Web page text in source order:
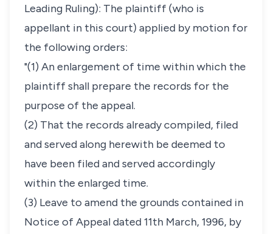
Leading Ruling): The plaintiff (who is
appellant in this court) applied by motion for
the following orders:
"(1) An enlargement of time within which the
plaintiff shall prepare the records for the
purpose of the appeal.
(2) That the records already compiled, filed
and served along herewith be deemed to
have been filed and served accordingly
within the enlarged time.
(3) Leave to amend the grounds contained in
Notice of Appeal dated 11th March, 1996, by